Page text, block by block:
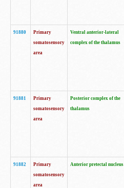
91880
Primary
somatosensory
area
Ventral anterior-lateral
complex of the thalamus
91881
Primary
somatosensory
area
Posterior complex of the
thalamus
91882
Primary
somatosensory
area
Anterior pretectal nucleus